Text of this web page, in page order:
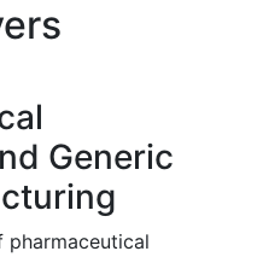
Generic
pharmaceutical